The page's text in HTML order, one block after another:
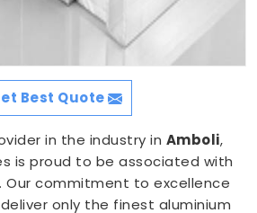
Best Quote
in the industry in Amboli,
is proud to be associated with
Our commitment to excellence
only the finest aluminium